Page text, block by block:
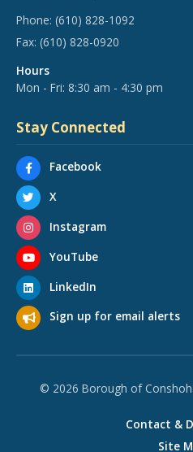
Phone: (610) 828-1092
Fax: (610) 828-0920
Hours
Mon - Fri: 8:30 am - 4:30 pm
Stay Connected
Facebook
X
Instagram
YouTube
LinkedIn
Sign up for email alerts
© 2026 Borough of
Contact &
Site